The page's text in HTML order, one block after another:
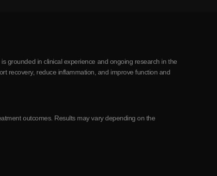
grounded in clinical experience and ongoing research in the
recovery, reduce inflammation, and improve function and
outcomes. Results may vary depending on the